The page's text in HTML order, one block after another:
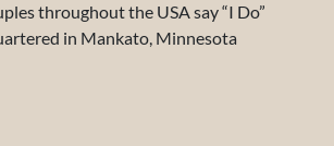
throughout the USA say “I Do”
in Mankato, Minnesota